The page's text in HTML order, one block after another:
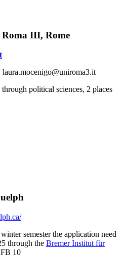
III, Rome
political sciences, 2 places
semester the application need
through the Bremer Institut für
10